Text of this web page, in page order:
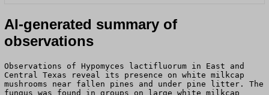
AI-generated summary of
observations
Observations of Hypomyces lactifluorum in East and
Central Texas reveal its presence on white milkcap
mushrooms near fallen pines and under pine litter. The
fungus was found in groups on large white milkcap